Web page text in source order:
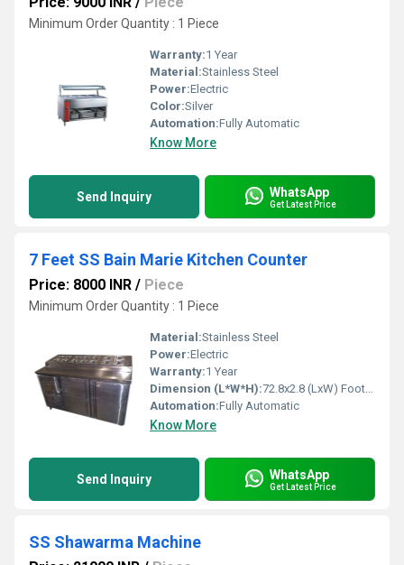
Minimum Order Quantity : 1 Piece
Warranty:1 Year
Material:Stainless Steel
Power:Electric
Color:Silver
Automation:Fully Automatic
Know More
Send Inquiry WhatsApp
Get Latest Price
7 Feet SS Bain Marie Kitchen Counter
Price: 8000 INR / Piece
Minimum Order Quantity : 1 Piece
Material:Stainless Steel
Power:Electric
Warranty:1 Year
Dimension (L*W*H):72.8x2.8 (LxW) Foot (ft)
Automation:Fully Automatic
Know More
Send Inquiry WhatsApp
Get Latest Price
SS Shawarma Machine